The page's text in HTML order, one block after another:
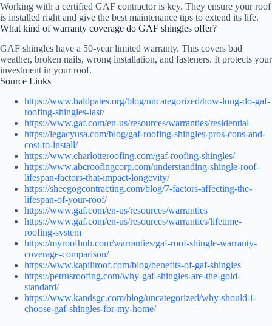
Working with a certified GAF contractor is key. They ensure your roof
is installed right and give the best maintenance tips to extend its life.
What kind of warranty coverage do GAF shingles offer?
GAF shingles have a 50-year limited warranty. This covers bad
weather, broken nails, wrong installation, and fasteners. It protects your
investment in your roof.
Source Links
https://www.baldpates.org/blog/uncategorized/how-long-do-gaf-
roofing-shingles-last/
https://www.gaf.com/en-us/resources/warranties/residential
https://legacyusa.com/blog/gaf-roofing-shingles-pros-cons-and-
cost-to-install/
https://www.charlotteroofing.com/gaf-roofing-shingles/
https://www.abcroofingcorp.com/understanding-shingle-roof-
lifespan-factors-that-impact-longevity/
https://sheegogcontracting.com/blog/7-factors-affecting-the-
lifespan-of-your-roof/
https://www.gaf.com/en-us/resources/warranties
https://www.gaf.com/en-us/resources/warranties/lifetime-
roofing-system
https://myroofhub.com/warranties/gaf-roof-shingle-warranty-
coverage-comparison/
https://www.kapiliroof.com/blog/benefits-of-gaf-shingles
https://petrusroofing.com/why-gaf-shingles-are-the-gold-
standard/
https://www.kandsgc.com/blog/uncategorized/why-should-i-
choose-gaf-shingles-for-my-home/